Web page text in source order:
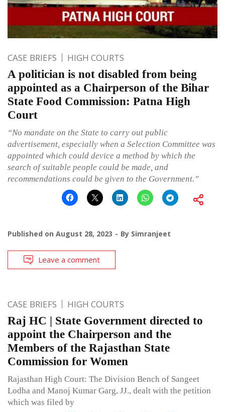
CASE BRIEFS HIGH COURTS
A politician is not disabled from being
appointed as a Chairperson of the Bihar
State Food Commission: Patna High
Court
“No mandate on the State to carry out public
advertisement, especially when a Selection Committee was
appointed which could device a method by which the
search of suitable people could be made, and
recommendations could be given to the Government.”
Published on August 28, 2023 By Simranjeet
Leave a comment
CASE BRIEFS HIGH COURTS
Raj HC | State Government directed to
appoint the Chairperson and the
Members of the Rajasthan State
Commission for Women
Rajasthan High Court: The Division Bench of Sangeet
Lodha and Manoj Kumar Garg, JJ., dealt with the petition
which was filed by